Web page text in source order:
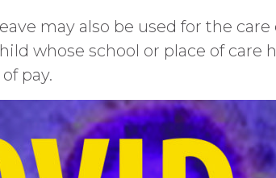
may also be used for the
whose school or place of care
pay.